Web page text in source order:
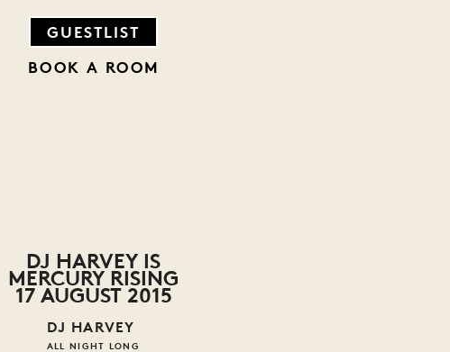
GUESTLIST
BOOK A ROOM
DJ HARVEY IS
MERCURY RISING
17 AUGUST 2015
DJ HARVEY
ALL NIGHT LONG